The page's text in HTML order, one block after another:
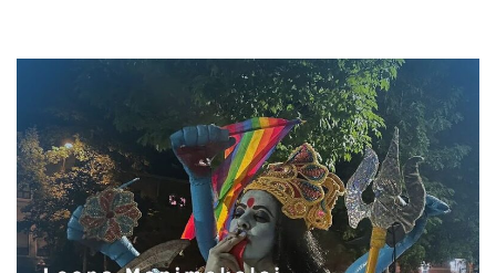
FILMS
ON
DEMAND